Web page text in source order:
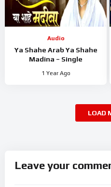
Audio
Ya Shahe Arab Ya Shahe
Madina – Single
1 Year Ago
LOAD
Leave your